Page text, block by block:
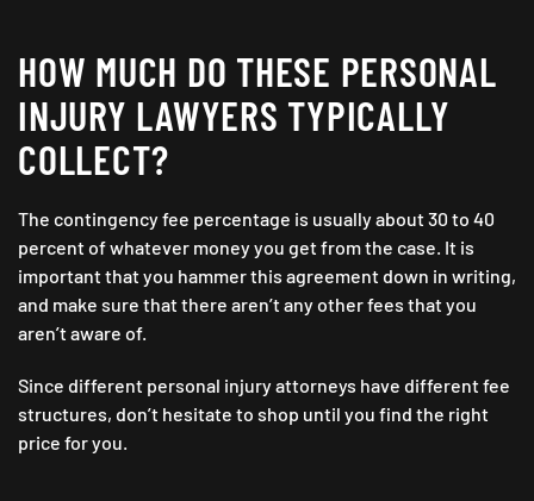
HOW MUCH DO THESE PERSONAL
INJURY LAWYERS TYPICALLY
COLLECT?
The contingency fee percentage is usually about 30 to 40
percent of whatever money you get from the case. It is
important that you hammer this agreement down in writing,
and make sure that there aren’t any other fees that you
aren’t aware of.
Since different personal injury attorneys have different fee
structures, don’t hesitate to shop until you find the right
price for you.